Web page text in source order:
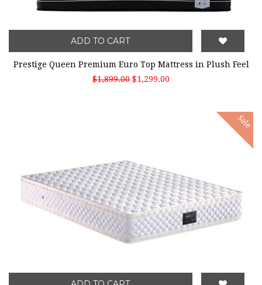
ADD TO CART
Prestige Queen Premium Euro Top Mattress in Plush Feel
$1,899.00 $1,299.00
Sale